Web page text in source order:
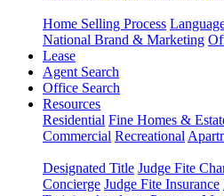
Home Selling Process
National Brand & Marketing
Lease
Agent Search
Office Search
Resources
Residential Fine Homes &
Commercial Recreational
Designated Title Judge Fite
Concierge Judge Fite Insurance